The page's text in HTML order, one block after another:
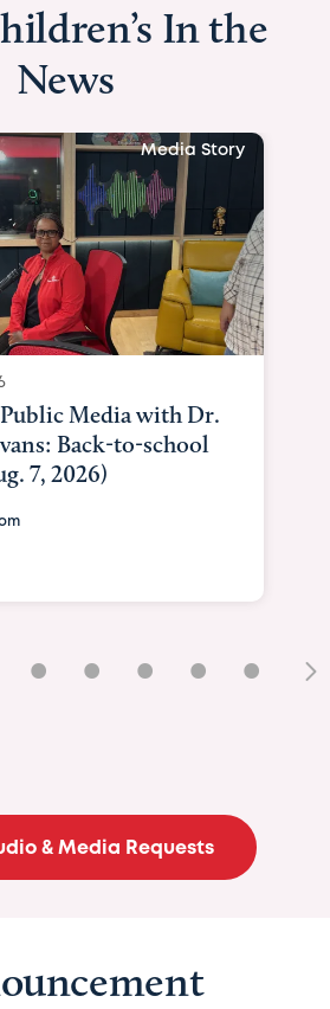
In the
News
Media Story
Media with Dr.
Back-to-school
7, 2026)
• • • • •
& Media Requests